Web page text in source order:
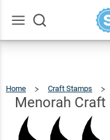
Home Craft Stamps
Menorah Craft
Craft